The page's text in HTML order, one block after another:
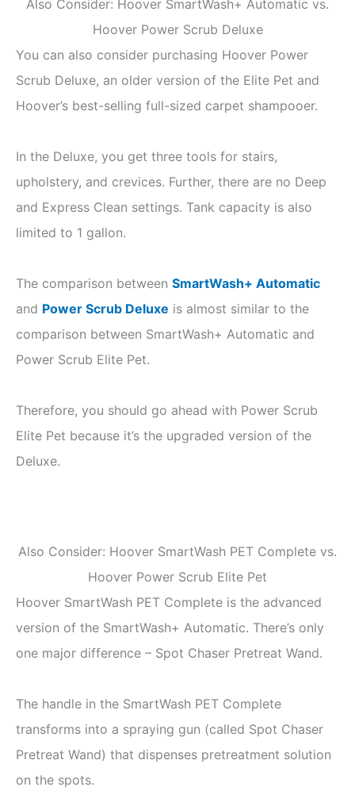
Also Consider: Hoover SmartWash+ Automatic vs.
Hoover Power Scrub Deluxe
You can also consider purchasing Hoover Power
Scrub Deluxe, an older version of the Elite Pet and
Hoover’s best-selling full-sized carpet shampooer.
In the Deluxe, you get three tools for stairs,
upholstery, and crevices. Further, there are no Deep
and Express Clean settings. Tank capacity is also
limited to 1 gallon.
The comparison between SmartWash+ Automatic
and Power Scrub Deluxe is almost similar to the
comparison between SmartWash+ Automatic and
Power Scrub Elite Pet.
Therefore, you should go ahead with Power Scrub
Elite Pet because it’s the upgraded version of the
Deluxe.
Also Consider: Hoover SmartWash PET Complete vs.
Hoover Power Scrub Elite Pet
Hoover SmartWash PET Complete is the advanced
version of the SmartWash+ Automatic. There’s only
one major difference – Spot Chaser Pretreat Wand.
The handle in the SmartWash PET Complete
transforms into a spraying gun (called Spot Chaser
Pretreat Wand) that dispenses pretreatment solution
on the spots.